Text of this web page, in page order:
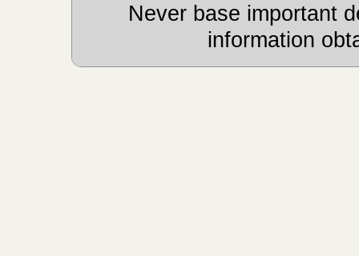
Never base important
information